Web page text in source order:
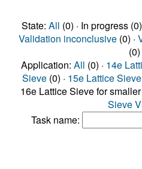
State: All (0) · In progress (0)
Validation inconclusive(0) ·
(0)
Application: All (0) · 14e
Sieve (0) · 15e Lattice
16e Lattice Sieve for smaller
Sieve
Task name: